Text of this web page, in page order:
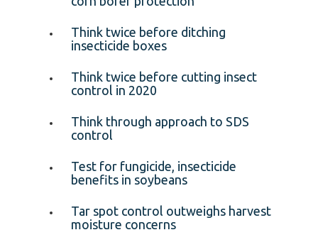
Think twice before ditching
insecticide boxes
Think twice before cutting insect
control in 2020
Think through approach to SDS
control
Test for fungicide, insecticide
benefits in soybeans
Tar spot control outweighs harvest
moisture concerns